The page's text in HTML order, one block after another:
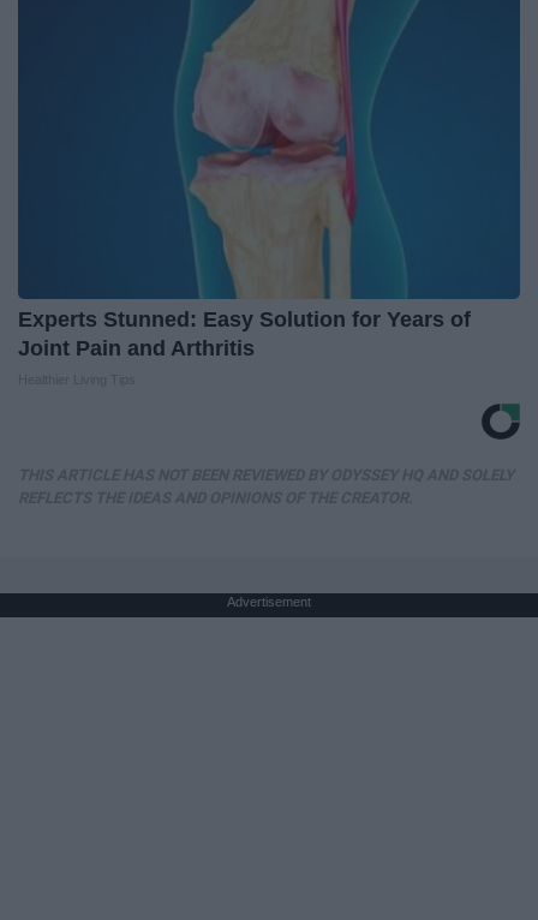
Experts Stunned: Easy Solution for Years of
Joint Pain and Arthritis
Advertisement